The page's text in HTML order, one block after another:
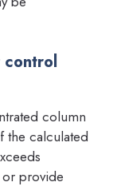
control
column
the calculated
or provide